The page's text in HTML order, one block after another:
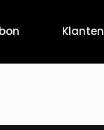
Klanten